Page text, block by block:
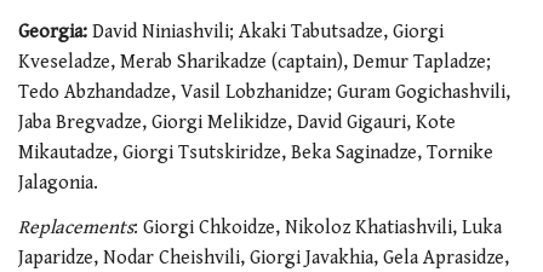
Georgia: David Niniashvili; Akaki Tabutsadze, Giorgi
Kveseladze, Merab Sharikadze (captain), Demur Tapladze;
Tedo Abzhandadze, Vasil Lobzhanidze; Guram Gogichashvili,
Jaba Bregvadze, Giorgi Melikidze, David Gigauri, Kote
Mikautadze, Giorgi Tsutskiridze, Beka Saginadze, Tornike
Jalagonia.
Replacements: Giorgi Chkoidze, Nikoloz Khatiashvili, Luka
Japaridze, Nodar Cheishvili, Giorgi Javakhia, Gela Aprasidze,